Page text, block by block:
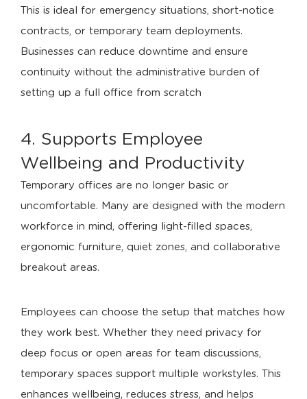
This is ideal for emergency situations, short-notice
contracts, or temporary team deployments.
Businesses can reduce downtime and ensure
continuity without the administrative burden of
setting up a full office from scratch
4. Supports Employee
Wellbeing and Productivity
Temporary offices are no longer basic or
uncomfortable. Many are designed with the modern
workforce in mind, offering light-filled spaces,
ergonomic furniture, quiet zones, and collaborative
breakout areas.
Employees can choose the setup that matches how
they work best. Whether they need privacy for
deep focus or open areas for team discussions,
temporary spaces support multiple workstyles. This
enhances wellbeing, reduces stress, and helps